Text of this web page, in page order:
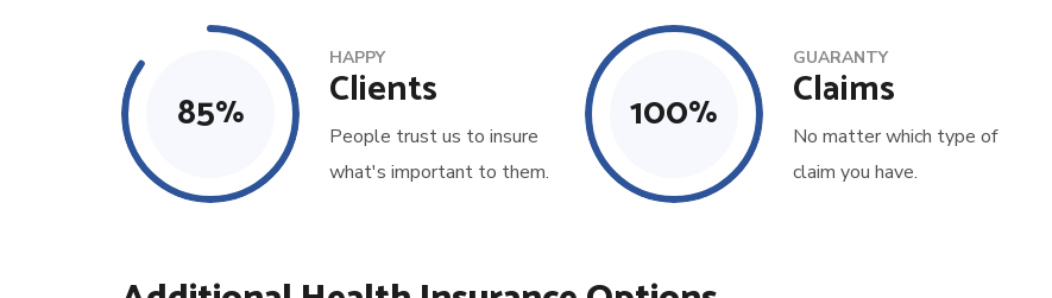
85%
HAPPY
Clients
People trust us to insure
what's important to them.
100%
GUARANTY
Claims
No matter which type of
claim you have.